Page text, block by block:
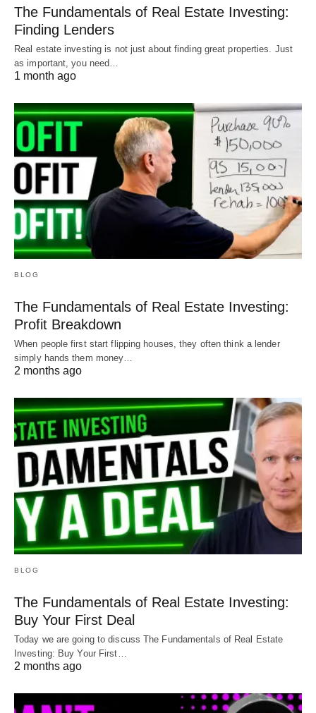
The Fundamentals of Real Estate Investing:
Finding Lenders
Real estate investing is not just about finding great properties. Just
as important, you need…
1 month ago
BLOG
The Fundamentals of Real Estate Investing:
Profit Breakdown
When people first start flipping houses, they often think a lender
simply hands them money…
2 months ago
BLOG
The Fundamentals of Real Estate Investing:
Buy Your First Deal
Today we are going to discuss The Fundamentals of Real Estate
Investing: Buy Your First…
2 months ago